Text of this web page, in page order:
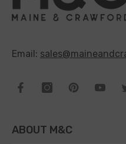
Email:
ABOUT M&C